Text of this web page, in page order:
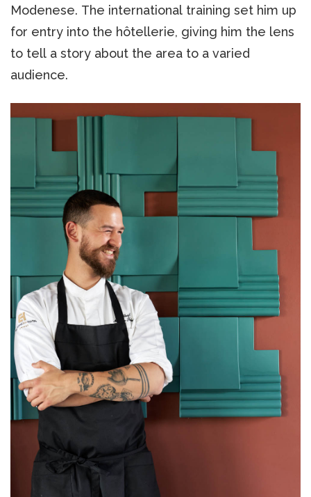
Modenese. The international training set him up
for entry into the hôtellerie, giving him the lens
to tell a story about the area to a varied
audience.